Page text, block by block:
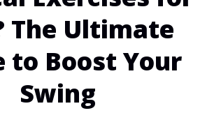
The Ultimate
to Boost Your
Swing